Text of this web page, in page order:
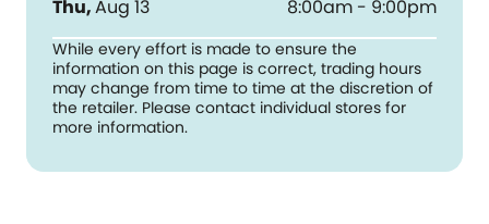
Thu,Aug 13 8:00am - 9:00pm
While every effort is made to ensure the
information on this page is correct, trading hours
may change from time to time at the discretion of
the retailer. Please contact individual stores for
more information.